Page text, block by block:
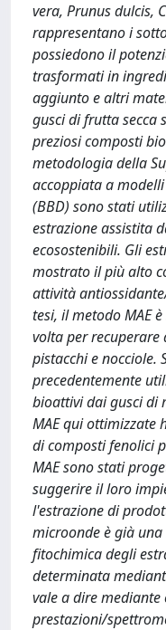
vera, Prunus dulcis,
rappresentano i
possiedono il
trasformati in
aggiunto e altri
gusci di frutta secca
preziosi composti
metodologia della
accoppiata a
(BBD) sono stati
estrazione assistita
ecosostenibili. Gli
mostrato il più alto
attività
tesi, il metodo MAE
volta per
pistacchi e nocciole.
precedentemente
bioattivi dai gusci di
MAE qui ottimizzate
di composti fenolici
MAE sono stati
suggerire il loro
l'estrazione di
microonde è già
fitochimica degli
determinata
vale a dire
prestazioni/